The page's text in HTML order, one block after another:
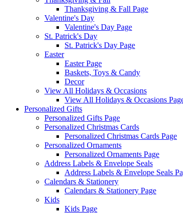
Thanksgiving & Fall Page
Valentine's Day
Valentine's Day Page
St. Patrick's Day
St. Patrick's Day Page
Easter
Easter Page
Baskets, Toys & Candy
Decor
View All Holidays & Occasions
View All Holidays & Occasions
Personalized Gifts
Personalized Gifts Page
Personalized Christmas Cards
Personalized Christmas Cards Page
Personalized Ornaments
Personalized Ornaments Page
Address Labels & Envelope Seals
Address Labels & Envelope Seals
Calendars & Stationery
Calendars & Stationery Page
Kids
Kids Page